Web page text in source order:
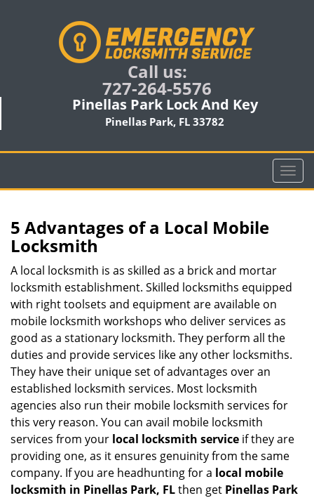
Call us:
727-264-5576
Pinellas Park Lock And Key
Pinellas Park, FL 33782
T
o
a
v
t
n
5 Advantages of a Local Mobile
Locksmith
A local locksmith is as skilled as a brick and mortar
locksmith establishment. Skilled locksmiths equipped
with right toolsets and equipment are available on
mobile locksmith workshops who deliver services as
good as a stationary locksmith. They perform all the
duties and provide services like any other locksmiths.
They have their unique set of advantages over an
established locksmith services. Most locksmith
agencies also run their mobile locksmith services for
this very reason. You can avail mobile locksmith
services from your local locksmith service if they are
providing one, as it ensures genuinity from the same
company. If you are headhunting for a local mobile
locksmith in Pinellas Park, FLthen get Pinellas Park